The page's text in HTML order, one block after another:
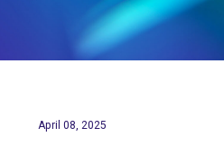
April 08, 2025